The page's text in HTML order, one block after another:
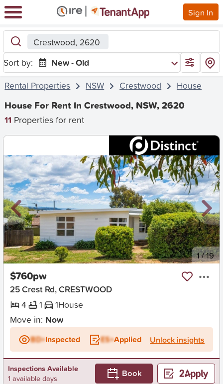
Sign In
Crestwood, 2620
Sort by:
New - Old
Rental Properties
NSW Crestwood House
House For Rent In Crestwood, NSW, 2620
11 Properties for rent
New 1/19
$760pw
25 Crest Rd, CRESTWOOD
4
1 1House
Move in: Now
BD+Inspected ES+Applied Unlock insights
Inspections Available
1 available days
Book